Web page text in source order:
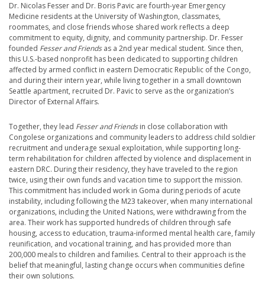
Dr. Nicolas Fesser and Dr. Boris Pavic are fourth-year Emergency
Medicine residents at the University of Washington, classmates,
roommates, and close friends whose shared work reflects a deep
commitment to equity, dignity, and community partnership. Dr. Fesser
founded Fesser and Friendsas a 2nd year medical student. Since then,
this U.S.-based nonprofit has been dedicated to supporting children
affected by armed conflict in eastern Democratic Republic of the Congo,
and during their intern year, while living together in a small downtown
Seattle apartment, recruited Dr. Pavic to serve as the organization’s
Director of External Affairs.
Together, they lead Fesser and Friendsin close collaboration with
Congolese organizations and community leaders to address child soldier
recruitment and underage sexual exploitation, while supporting long-
term rehabilitation for children affected by violence and displacement in
eastern DRC. During their residency, they have traveled to the region
twice, using their own funds and vacation time to support the mission.
This commitment has included work in Goma during periods of acute
instability, including following the M23 takeover, when many international
organizations, including the United Nations, were withdrawing from the
area. Their work has supported hundreds of children through safe
housing, access to education, trauma-informed mental health care, family
reunification, and vocational training, and has provided more than
200,000 meals to children and families. Central to their approach is the
belief that meaningful, lasting change occurs when communities define
their own solutions.